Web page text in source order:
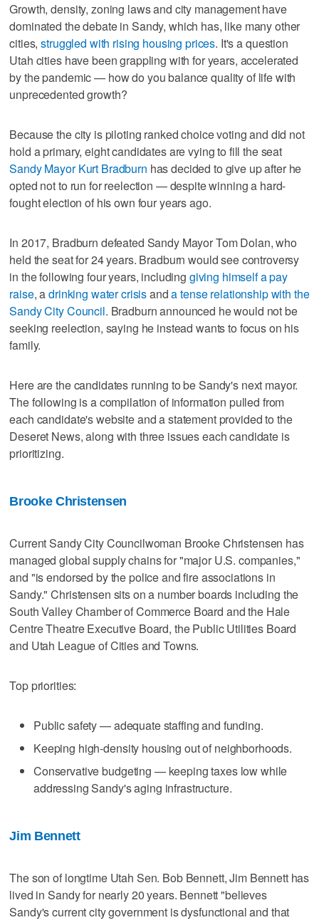
Growth, density, zoning laws and city management have
dominated the debate in Sandy, which has, like many other
cities,struggled with rising housing prices. It's a question
Utah cities have been grappling with for years, accelerated
by the pandemic — how do you balance quality of life with
unprecedented growth?
Because the city is piloting ranked choice voting and did not
hold a primary, eight candidates are vying to fill the seat
Sandy Mayor Kurt Bradburn has decided to give up after he
opted not to run for reelection — despite winning a hard-
fought election of his own four years ago.
In 2017, Bradburn defeated Sandy Mayor Tom Dolan, who
held the seat for 24 years. Bradburn would see controversy
in the following four years, including giving himself a pay
raise, adrinking water crisisanda tense relationship with the
Sandy City Council. Bradburn announced he would not be
seeking reelection, saying he instead wants to focus on his
family.
Here are the candidates running to be Sandy's next mayor.
The following is a compilation of information pulled from
each candidate's website and a statement provided to the
Deseret News, along with three issues each candidate is
prioritizing.
Brooke Christensen
Current Sandy City Councilwoman Brooke Christensen has
managed global supply chains for "major U.S. companies,"
and "is endorsed by the police and fire associations in
Sandy." Christensen sits on a number boards including the
South Valley Chamber of Commerce Board and the Hale
Centre Theatre Executive Board, the Public Utilities Board
and Utah League of Cities and Towns.
Top priorities:
Public safety — adequate staffing and funding.
Keeping high-density housing out of neighborhoods.
Conservative budgeting — keeping taxes low while
addressing Sandy's aging infrastructure.
Jim Bennett
The son of longtime Utah Sen. Bob Bennett, Jim Bennett has
lived in Sandy for nearly 20 years. Bennett "believes
Sandy's current city government is dysfunctional and that